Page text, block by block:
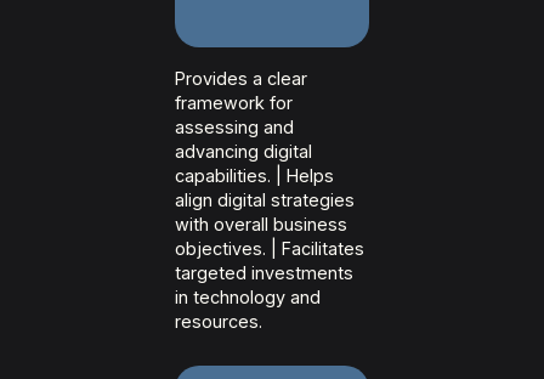
Provides a clear
framework for
assessing and
advancing digital
capabilities. | Helps
align digital strategies
with overall business
objectives. | Facilitates
targeted investments
in technology and
resources.